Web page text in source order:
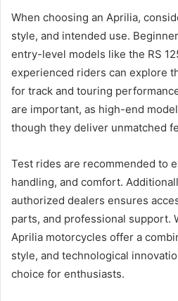
When choosing an Aprilia,
style, and intended use.
entry-level models like the RS
experienced riders can explore
for track and touring
are important, as high-end
though they deliver unmatched
Test rides are recommended to
handling, and comfort.
authorized dealers ensures
parts, and professional support.
Aprilia motorcycles offer a
style, and technological
choice for enthusiasts.